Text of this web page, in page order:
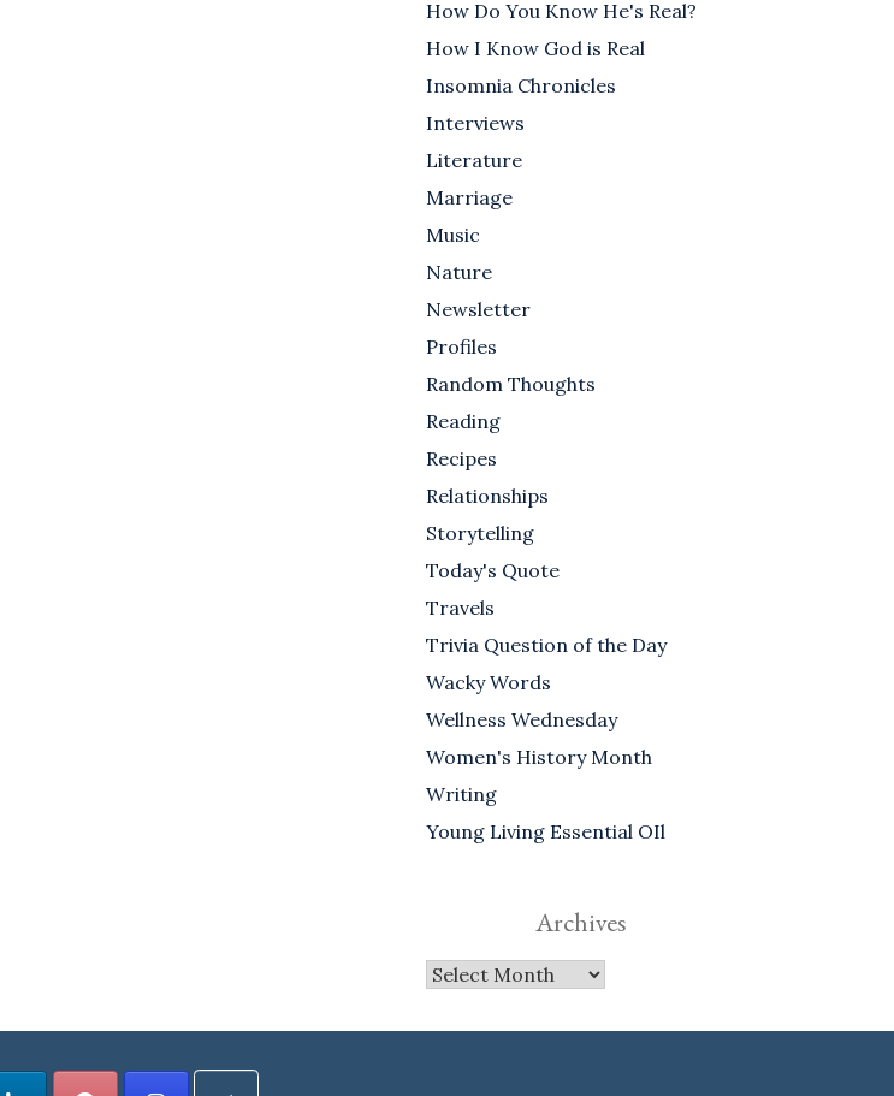
How Do You Know He's Real?
How I Know God is Real
Insomnia Chronicles
Interviews
Literature
Marriage
Music
Nature
Newsletter
Profiles
Random Thoughts
Reading
Recipes
Relationships
Storytelling
Today's Quote
Travels
Trivia Question of the Day
Wacky Words
Wellness Wednesday
Women's History Month
Writing
Young Living Essential OIl
Archives
Archives